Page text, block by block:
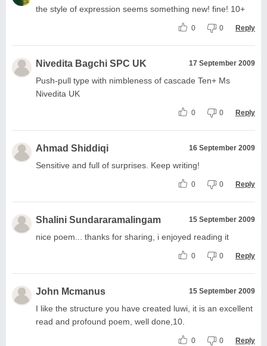
the style of expression seems something new! fine! 10+
0 0 Reply
Nivedita Bagchi SPC UK 17 September 2009
Push-pull type with nimbleness of cascade Ten+ Ms
Nivedita UK
0 0 Reply
Ahmad Shiddiqi 16 September 2009
Sensitive and full of surprises. Keep writing!
0 0 Reply
Shalini Sundararamalingam 15 September 2009
nice poem... thanks for sharing, i enjoyed reading it
0 0 Reply
John Mcmanus 15 September 2009
I like the structure you have created luwi, it is an excellent
read and profound poem, well done,10.
0 0 Reply